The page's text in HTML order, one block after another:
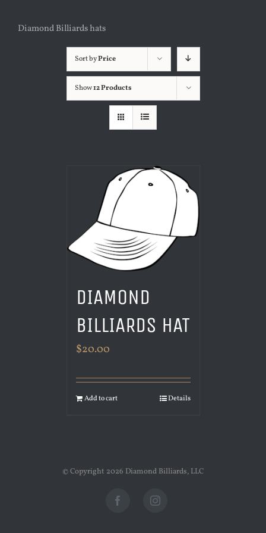
Diamond Billiards hats
Sort byPrice
Show12 Products
DIAMOND
BILLIARDS HAT
$20.00
Add to cart Details
© Copyright 2026 Diamond Billiards, LLC
FacebookInstagram